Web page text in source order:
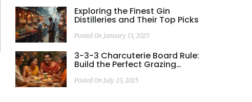
Exploring the Finest Gin
Distilleries and Their Top Picks
Posted On January 13, 2025
3-3-3 Charcuterie Board Rule:
Build the Perfect Grazing
Posted On July 23, 2025